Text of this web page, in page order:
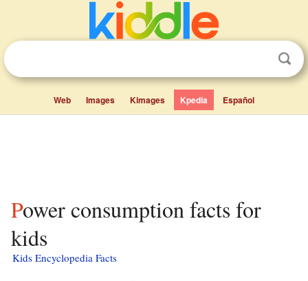
Web Images Kimages Kpedia Español
Power consumption facts for
kids
Kids Encyclopedia Facts